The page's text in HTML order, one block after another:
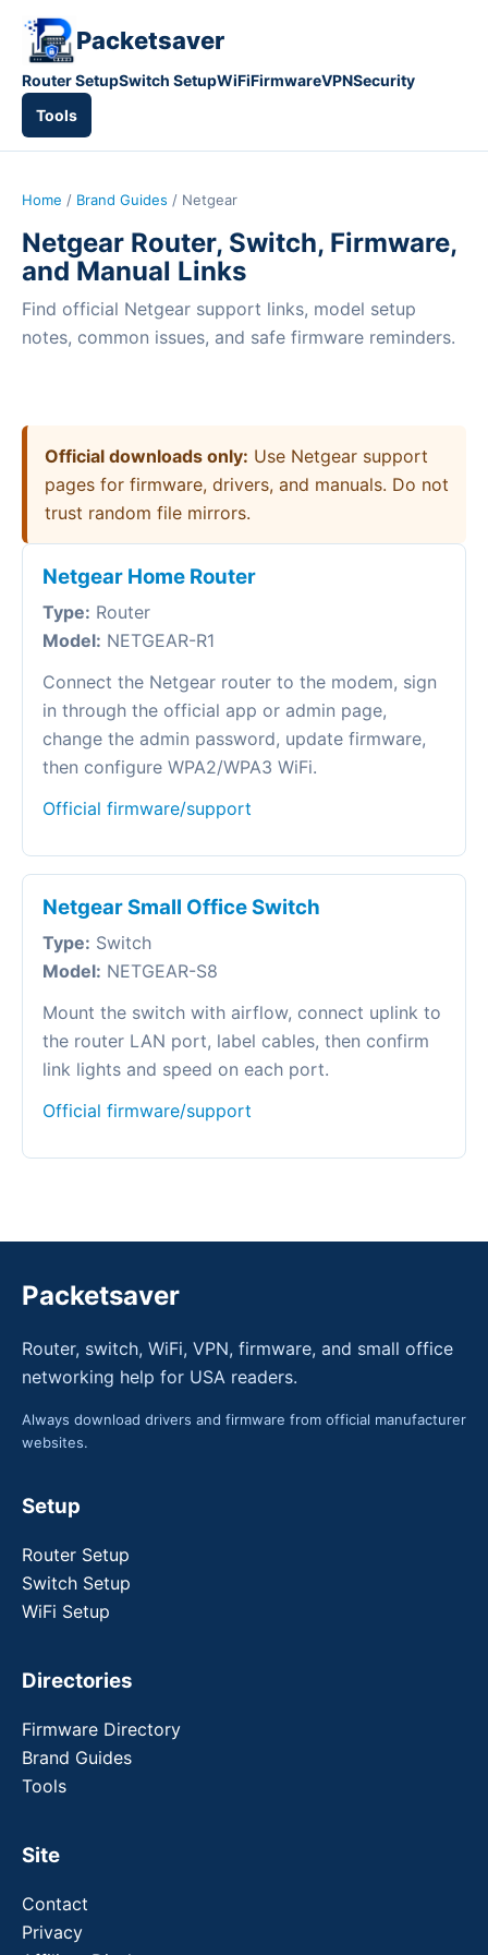
Packetsaver
Router SetupSwitch SetupWiFiFirmwareVPNSecurity
Tools
Home / Brand Guides / Netgear
Netgear Router, Switch, Firmware,
and Manual Links
Find official Netgear support links, model setup
notes, common issues, and safe firmware reminders.
Official downloads only: Use Netgear support
pages for firmware, drivers, and manuals. Do not
trust random file mirrors.
Netgear Home Router
Type: Router
Model: NETGEAR-R1
Connect the Netgear router to the modem, sign
in through the official app or admin page,
change the admin password, update firmware,
then configure WPA2/WPA3 WiFi.
Official firmware/support
Netgear Small Office Switch
Type: Switch
Model: NETGEAR-S8
Mount the switch with airflow, connect uplink to
the router LAN port, label cables, then confirm
link lights and speed on each port.
Official firmware/support
Packetsaver
Router, switch, WiFi, VPN, firmware, and small office
networking help for USA readers.
Always download drivers and firmware from official manufacturer
websites.
Setup
Router Setup
Switch Setup
WiFi Setup
Directories
Firmware Directory
Brand Guides
Tools
Site
Contact
Privacy